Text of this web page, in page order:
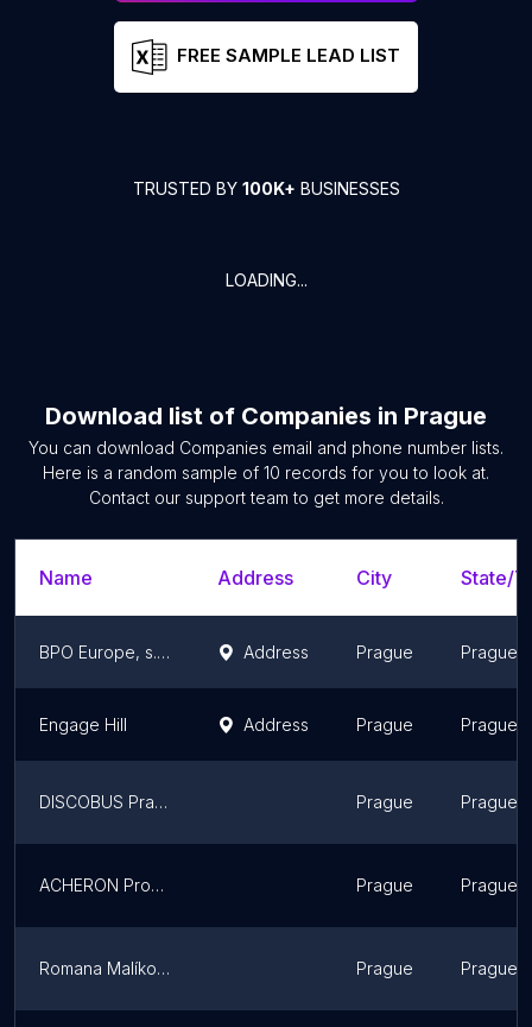
FREE SAMPLE LEAD LIST
TRUSTED BY 100K+ BUSINESSES
LOADING...
Download list of Companies in Prague
You can download Companies email and phone number lists.
Here is a random sample of 10 records for you to look at.
Contact our support team to get more details.
Name Address City State/
BPO Europe, s.r.o. Address Prague Prague
Engage Hill Address Prague Prague
DISCOBUS Praga Prague Prague
ACHERON Productions Prague Prague
Romana Malíková Prague Prague